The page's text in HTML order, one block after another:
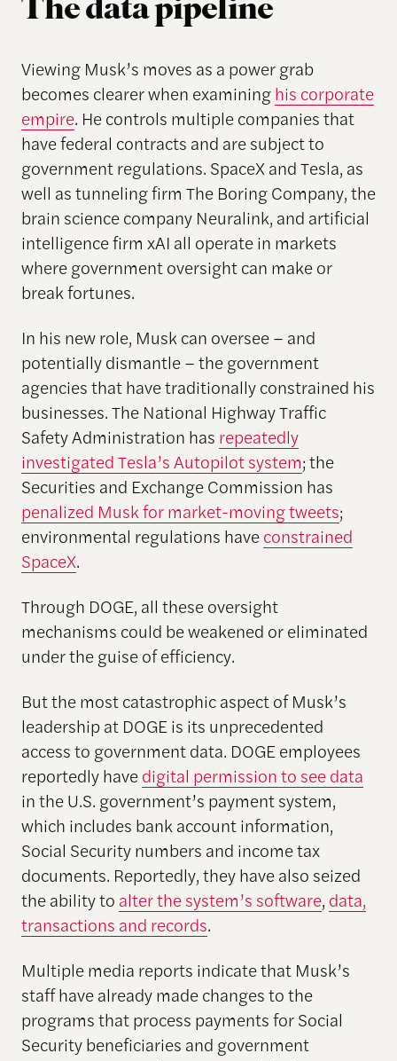
The data pipeline
Viewing Musk’s moves as a power grab
becomes clearer when examininghis corporate
empire. He controls multiple companies that
have federal contracts and are subject to
government regulations. SpaceX and Tesla, as
well as tunneling firm The Boring Company, the
brain science company Neuralink, and artificial
intelligence firm xAI all operate in markets
where government oversight can make or
break fortunes.
In his new role, Musk can oversee – and
potentially dismantle – the government
agencies that have traditionally constrained his
businesses. The National Highway Traffic
Safety Administration has repeatedly
investigated Tesla’s Autopilot system; the
Securities and Exchange Commission has
penalized Musk for market-moving tweets;
environmental regulations haveconstrained
SpaceX.
Through DOGE, all these oversight
mechanisms could be weakened or eliminated
under the guise of efficiency.
But the most catastrophic aspect of Musk’s
leadership at DOGE is its unprecedented
access to government data. DOGE employees
reportedly havedigital permission to see data
in the U.S. government’s payment system,
which includes bank account information,
Social Security numbers and income tax
documents. Reportedly, they have also seized
the ability to alter the system’s software, data,
transactions and records.
Multiple media reports indicate that Musk’s
staff have already made changes to the
programs that process payments for Social
Security beneficiaries and government